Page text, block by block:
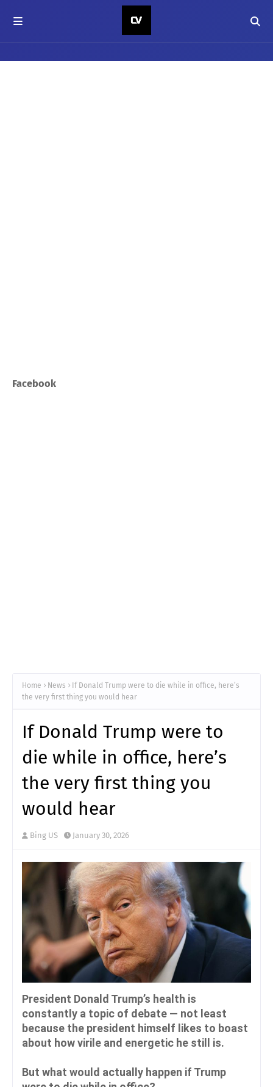
Facebook
Home News
If Donald Trump were to die while in office, here’s
the very first thing you would hear
If Donald Trump were to
die while in office, here’s
the very first thing you
would hear
Bing US January 30, 2026
President Donald Trump’s health is
constantly a topic of debate — not least
because the president himself likes to boast
about how virile and energetic he still is.
But what would actually happen if Trump